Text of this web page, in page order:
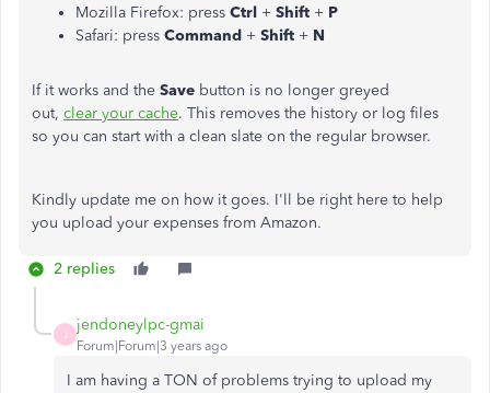
Mozilla Firefox: press Ctrl + Shift + P
Safari: press Command + Shift + N
If it works and the Save button is no longer greyed
out, clear your cache. This removes the history or log files
so you can start with a clean slate on the regular browser.
Kindly update me on how it goes. I'll be right here to help
you upload your expenses from Amazon.
2 replies
jendoneylpc-gmai
Forum|Forum|3 years ago
I am having a TON of problems trying to upload my